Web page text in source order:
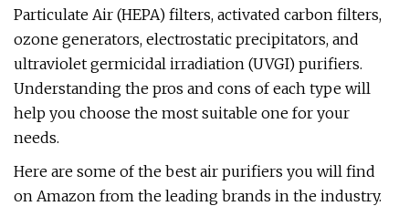
Particulate Air (HEPA) filters, activated carbon filters,
ozone generators, electrostatic precipitators, and
ultraviolet germicidal irradiation (UVGI) purifiers.
Understanding the pros and cons of each type will
help you choose the most suitable one for your
needs.
Here are some of the best air purifiers you will find
on Amazon from the leading brands in the industry.